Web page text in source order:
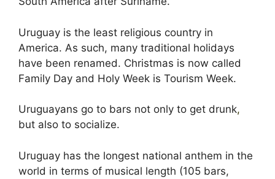
Uruguay is the least religious country in
America. As such, many traditional holidays
have been renamed. Christmas is now called
Family Day and Holy Week is Tourism Week.
Uruguayans go to bars not only to get drunk,
but also to socialize.
Uruguay has the longest national anthem in the
world in terms of musical length (105 bars,